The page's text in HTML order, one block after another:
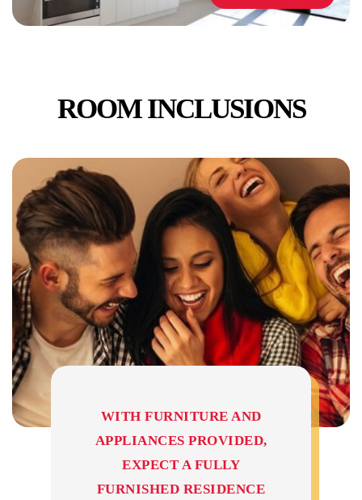
ROOM INCLUSIONS
WITH FURNITURE AND
APPLIANCES PROVIDED,
EXPECT A FULLY
FURNISHED RESIDENCE